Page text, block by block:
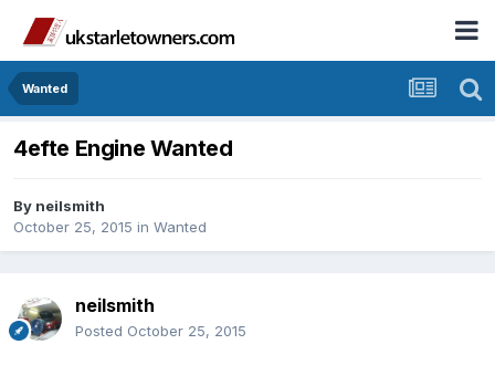
Wanted
4efte Engine Wanted
By neilsmith
October 25, 2015 in Wanted
neilsmith
Posted October 25, 2015